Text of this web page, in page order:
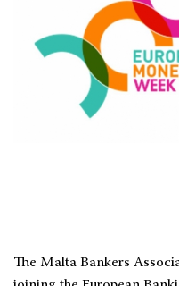
The Malta Bankers